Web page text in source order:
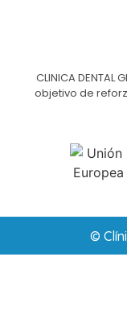
CLINICA
objetivo de
©